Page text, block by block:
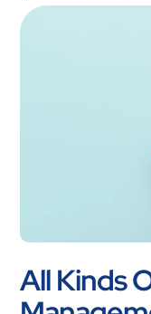
All Kinds